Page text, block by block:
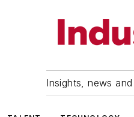
Insights, news